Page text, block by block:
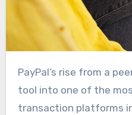
PayPal’s rise from a peer-to-peer email payment
tool into one of the
transaction platforms